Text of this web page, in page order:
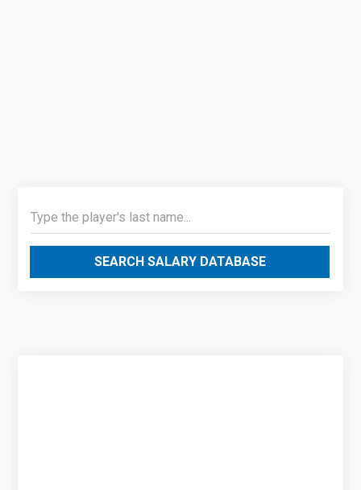
SEARCH SALARY DATABASE